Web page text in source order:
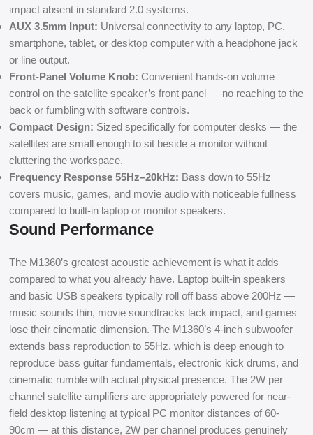
impact absent in standard 2.0 systems.
AUX 3.5mm Input: Universal connectivity to any laptop, PC,
smartphone, tablet, or desktop computer with a headphone jack
or line output.
Front-Panel Volume Knob: Convenient hands-on volume
control on the satellite speaker’s front panel — no reaching to the
back or fumbling with software controls.
Compact Design: Sized specifically for computer desks — the
satellites are small enough to sit beside a monitor without
cluttering the workspace.
Frequency Response 55Hz–20kHz: Bass down to 55Hz
covers music, games, and movie audio with noticeable fullness
compared to built-in laptop or monitor speakers.
Sound Performance
The M1360’s greatest acoustic achievement is what it adds
compared to what you already have. Laptop built-in speakers
and basic USB speakers typically roll off bass above 200Hz —
music sounds thin, movie soundtracks lack impact, and games
lose their cinematic dimension. The M1360’s 4-inch subwoofer
extends bass reproduction to 55Hz, which is deep enough to
reproduce bass guitar fundamentals, electronic kick drums, and
cinematic rumble with actual physical presence. The 2W per
channel satellite amplifiers are appropriately powered for near-
field desktop listening at typical PC monitor distances of 60-
90cm — at this distance, 2W per channel produces genuinely